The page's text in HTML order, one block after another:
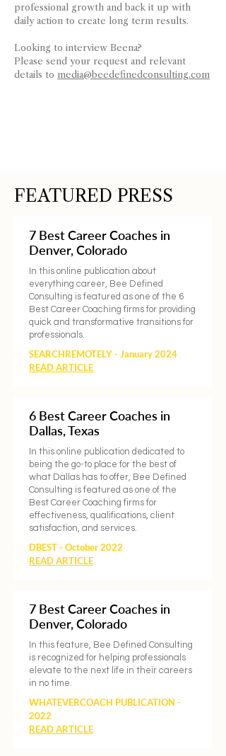
professional growth and back it up with
daily action to create long term results.
Looking to interview Beena?
Please send your request and relevant
details to media@beedefinedconsulting.com
FEATURED PRESS
7 Best Career Coaches in
Denver, Colorado
In this online publication about
everything career, Bee Defined
Consulting is featured as one of the 6
Best Career Coaching firms for providing
quick and transformative transitions for
professionals.
SEARCHREMOTELY - January 2024
READ ARTICLE
6 Best Career Coaches in
Dallas, Texas
In this online publication dedicated to
being the go-to place for the best of
what Dallas has to offer, Bee Defined
Consulting is featured as one of the
Best Career Coaching firms for
effectiveness, qualifications, client
satisfaction, and services.
DBEST - October 2022
READ ARTICLE
7 Best Career Coaches in
Denver, Colorado
In this feature, Bee Defined Consulting
is recognized for helping professionals
elevate to the next life in their careers
in no time.
WHATEVERCOACH PUBLICATION -
2022
READ ARTICLE